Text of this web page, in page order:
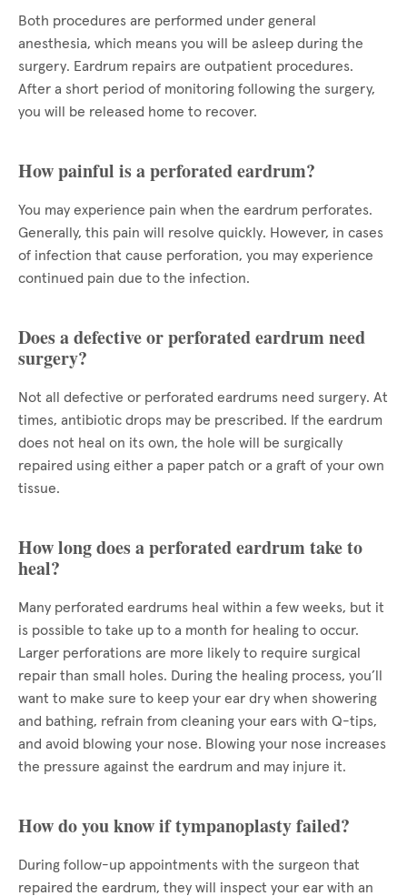
Both procedures are performed under general
anesthesia, which means you will be asleep during the
surgery. Eardrum repairs are outpatient procedures.
After a short period of monitoring following the surgery,
you will be released home to recover.
How painful is a perforated eardrum?
You may experience pain when the eardrum perforates.
Generally, this pain will resolve quickly. However, in cases
of infection that cause perforation, you may experience
continued pain due to the infection.
Does a defective or perforated eardrum need
surgery?
Not all defective or perforated eardrums need surgery. At
times, antibiotic drops may be prescribed. If the eardrum
does not heal on its own, the hole will be surgically
repaired using either a paper patch or a graft of your own
tissue.
How long does a perforated eardrum take to
heal?
Many perforated eardrums heal within a few weeks, but it
is possible to take up to a month for healing to occur.
Larger perforations are more likely to require surgical
repair than small holes. During the healing process, you’ll
want to make sure to keep your ear dry when showering
and bathing, refrain from cleaning your ears with Q-tips,
and avoid blowing your nose. Blowing your nose increases
the pressure against the eardrum and may injure it.
How do you know if tympanoplasty failed?
During follow-up appointments with the surgeon that
repaired the eardrum, they will inspect your ear with an